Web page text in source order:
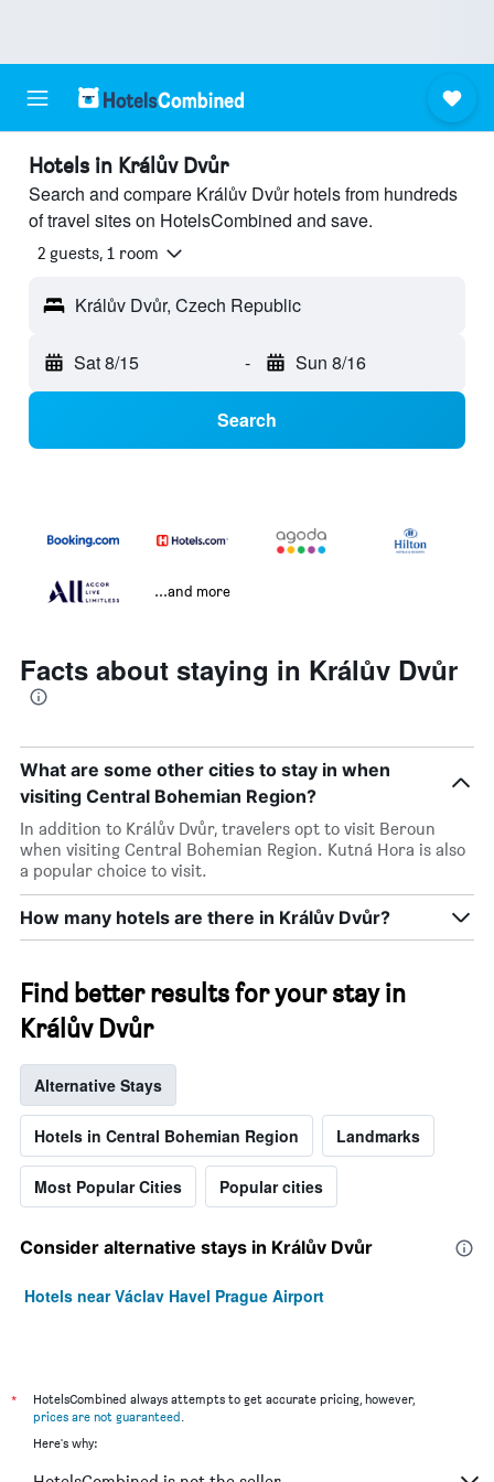
Hotels in Králův Dvůr
Search and compare Králův Dvůr hotels from hundreds
of travel sites on HotelsCombined and save.
2 guests, 1 room
Králův Dvůr, Czech Republic
Sat 8/15 - Sun 8/16
Search
...and more
Facts about staying in Králův Dvůr
What are some other cities to stay in when
visiting Central Bohemian Region?
In addition to Králův Dvůr, travelers opt to visit Beroun
when visiting Central Bohemian Region. Kutná Hora is also
a popular choice to visit.
How many hotels are there in Králův Dvůr?
Find better results for your stay in
Králův Dvůr
Alternative Stays
Hotels in Central Bohemian Region Landmarks
Most Popular Cities Popular cities
Consider alternative stays in Králův Dvůr
Hotels near Václav Havel Prague Airport
*
HotelsCombined always attempts to get accurate pricing, however,
prices are not guaranteed.
Here's why: